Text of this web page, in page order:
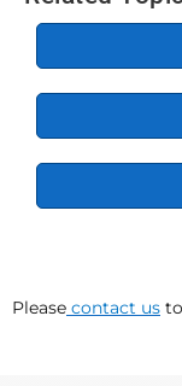
Please contact us